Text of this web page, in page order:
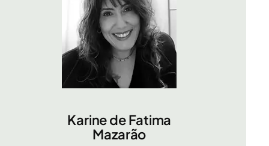
Karine de Fatima
Mazarão